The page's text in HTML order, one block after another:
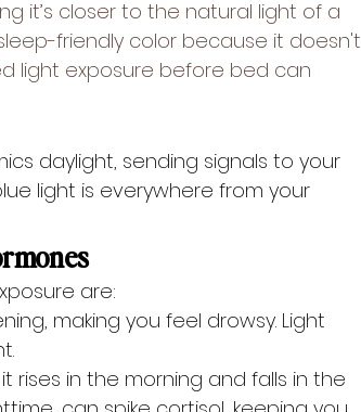
it’s closer to the natural light of a
friendly color because it doesn't
light exposure before bed can
daylight, sending signals to your
light is everywhere from your
are:
making you feel drowsy. Light
rises in the morning and falls in the